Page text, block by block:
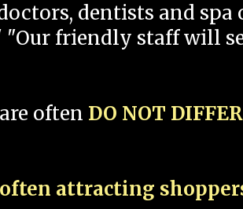
dentists and spa
"Our friendly staff will
often DO NOT
attracting